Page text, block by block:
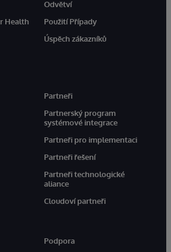
Health
Odvětví
Použití Případy
Úspěch zákazníků
Partneři
Partnerský program
systémové integrace
Partneři pro implementaci
Partneři řešení
Partneři technologické
aliance
Cloudoví partneři
Podpora